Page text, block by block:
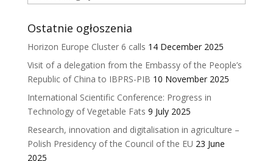
Ostatnie ogłoszenia
Horizon Europe Cluster 6 calls 14 December 2025
Visit of a delegation from the Embassy of the People’s
Republic of China to IBPRS-PIB 10 November 2025
International Scientific Conference: Progress in
Technology of Vegetable Fats 9 July 2025
Research, innovation and digitalisation in agriculture –
Polish Presidency of the Council of the EU 23 June
2025